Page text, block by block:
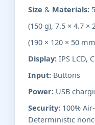
Size & Materials:
(150 g), 7.5 × 4.7 ×
(190 × 120 × 50
Display: IPS LCD,
Input: Buttons
Power: USB
Security: 100%
Deterministic